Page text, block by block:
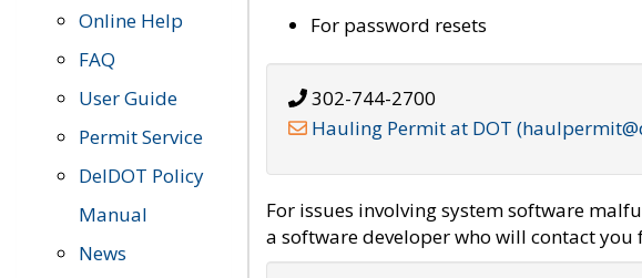
Online Help
FAQ
User Guide
Permit Service
DelDOT Policy
Manual
News
For password resets
302-744-2700
Hauling Permit at DOT
For issues involving system software
a software developer who will contact